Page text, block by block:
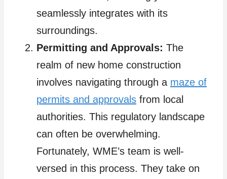
seamlessly integrates with its
surroundings.
Permitting and Approvals: The
realm of new home construction
involves navigating through a maze of
permits and approvals from local
authorities. This regulatory landscape
can often be overwhelming.
Fortunately, WME’s team is well-
versed in this process. They take on